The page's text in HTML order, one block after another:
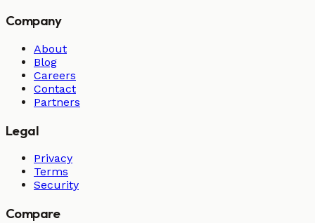
Company
About
Blog
Careers
Contact
Partners
Legal
Privacy
Terms
Security
Compare